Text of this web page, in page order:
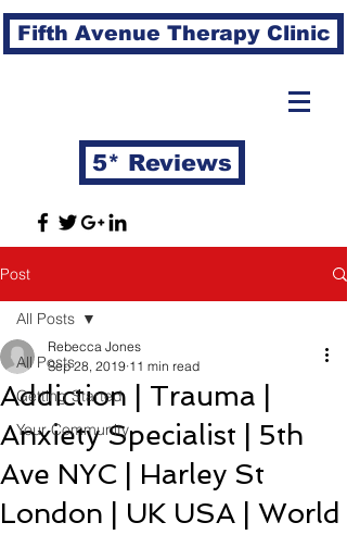
Fifth Avenue Therapy Clinic
5* Reviews
Post
All Posts
Getting Started
Your Community
All Posts
Addiction | Trauma |
Anxiety Specialist | 5th
Ave NYC | Harley St
London | UK USA | World
Rebecca Jones
Sep 28, 2019 11 min read